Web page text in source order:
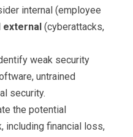
internal (employee
external (cyberattacks,
weak security
untrained
security.
the potential
including financial loss,